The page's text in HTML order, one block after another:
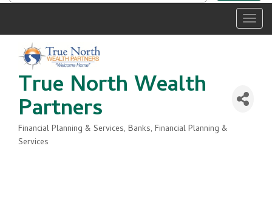
True North Wealth
Partners
Categories
Financial Planning & Services Banks, Financial Planning &
Services